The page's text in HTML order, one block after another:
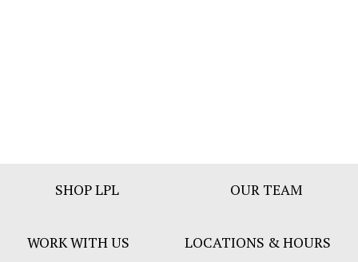
SHOP LPL OUR TEAM
WORK WITH US LOCATIONS & HOURS